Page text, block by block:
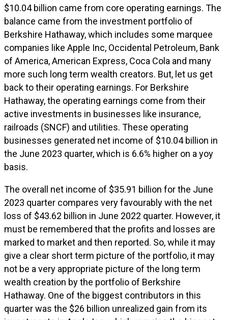
$10.04 billion came from core operating earnings. The
balance came from the investment portfolio of
Berkshire Hathaway, which includes some marquee
companies like Apple Inc, Occidental Petroleum, Bank
of America, American Express, Coca Cola and many
more such long term wealth creators. But, let us get
back to their operating earnings. For Berkshire
Hathaway, the operating earnings come from their
active investments in businesses like insurance,
railroads (SNCF) and utilities. These operating
businesses generated net income of $10.04 billion in
the June 2023 quarter, which is 6.6% higher on a yoy
basis.
The overall net income of $35.91 billion for the June
2023 quarter compares very favourably with the net
loss of $43.62 billion in June 2022 quarter. However, it
must be remembered that the profits and losses are
marked to market and then reported. So, while it may
give a clear short term picture of the portfolio, it may
not be a very appropriate picture of the long term
wealth creation by the portfolio of Berkshire
Hathaway. One of the biggest contributors in this
quarter was the $26 billion unrealized gain from its